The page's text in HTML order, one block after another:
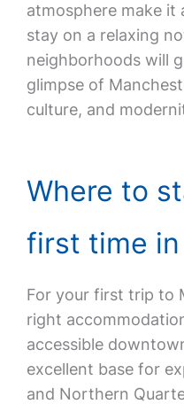
atmosphere make it
stay on a relaxing
neighborhoods will
glimpse of
culture, and
Where to
first time
For your first trip to
right
accessible
excellent base for
and Northern